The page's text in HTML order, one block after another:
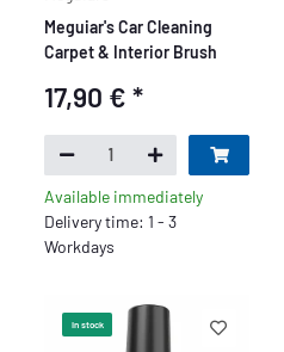
Meguiar's Car Cleaning
Carpet & Interior Brush
17,90 €*
Available immediately
Delivery time: 1 - 3
Workdays
In stock